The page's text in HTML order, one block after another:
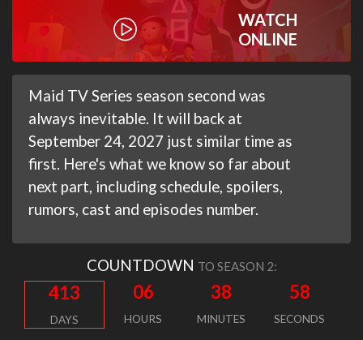
WATCH
ONLINE
Maid TV Series season second was
always inevitable. It will back at
September 24, 2027 just similar time as
first. Here's what we know so far about
next part, including schedule, spoilers,
rumors, cast and episodes number.
COUNTDOWN TO SEASON 2:
413
DAYS
06
HOURS
38
MINUTES
58
SECONDS